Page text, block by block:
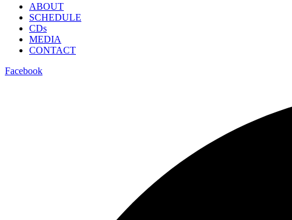
ABOUT
SCHEDULE
CDs
MEDIA
CONTACT
Facebook